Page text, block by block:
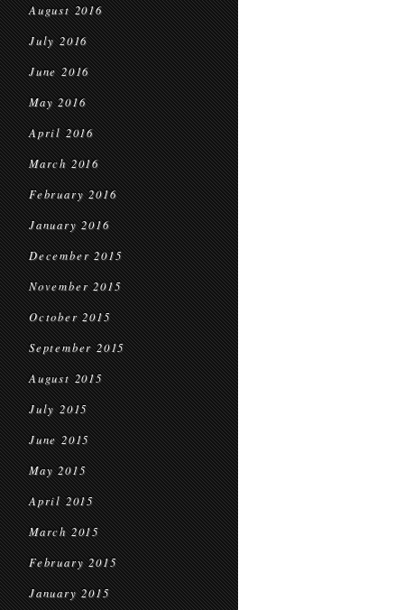
August 2016
July 2016
June 2016
May 2016
April 2016
March 2016
February 2016
January 2016
December 2015
November 2015
October 2015
September 2015
August 2015
July 2015
June 2015
May 2015
April 2015
March 2015
February 2015
January 2015